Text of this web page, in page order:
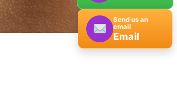
Send us an
email
Email